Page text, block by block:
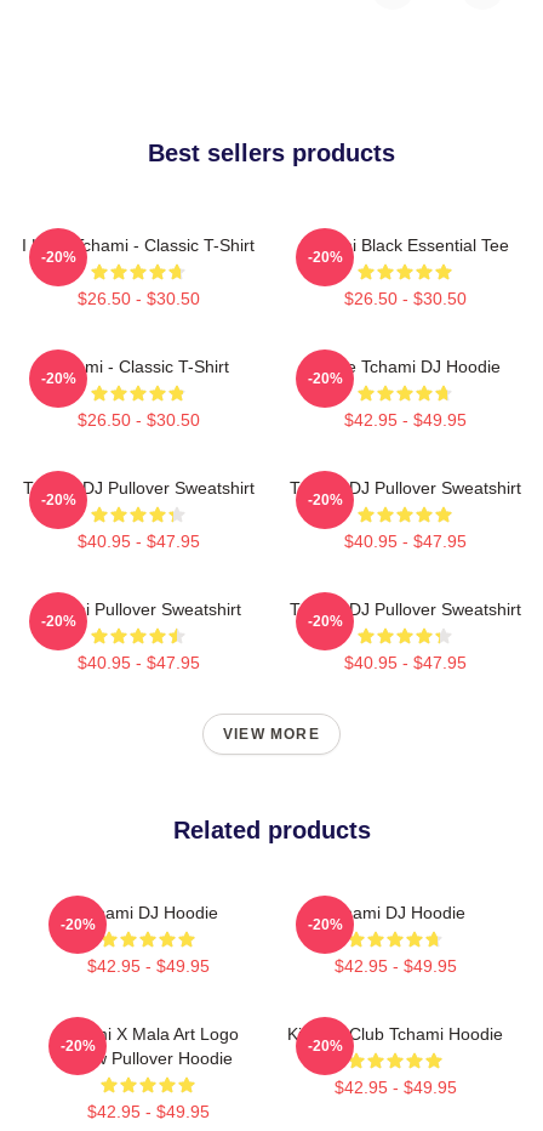
Best sellers products
I Love Tchami - Classic T-Shirt
$26.50 - $30.50
-20%
Tchami Black Essential Tee
$26.50 - $30.50
-20%
Tchami - Classic T-Shirt
$26.50 - $30.50
-20%
I Love Tchami DJ Hoodie
$42.95 - $49.95
-20%
Tchami DJ Pullover Sweatshirt
$40.95 - $47.95
-20%
Tchami DJ Pullover Sweatshirt
$40.95 - $47.95
-20%
Tchami Pullover Sweatshirt
$40.95 - $47.95
-20%
Tchami DJ Pullover Sweatshirt
$40.95 - $47.95
-20%
VIEW MORE
Related products
Tchami DJ Hoodie
$42.95 - $49.95
-20%
Tchami DJ Hoodie
$42.95 - $49.95
-20%
Tchami X Mala Art Logo
Show Pullover Hoodie
$42.95 - $49.95
-20%
King Of Club Tchami Hoodie
$42.95 - $49.95
-20%